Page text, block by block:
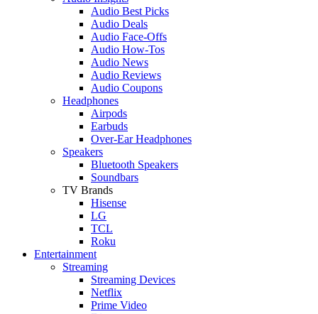
Audio Best Picks
Audio Deals
Audio Face-Offs
Audio How-Tos
Audio News
Audio Reviews
Audio Coupons
Headphones
Airpods
Earbuds
Over-Ear Headphones
Speakers
Bluetooth Speakers
Soundbars
TV Brands
Hisense
LG
TCL
Roku
Entertainment
Streaming
Streaming Devices
Netflix
Prime Video